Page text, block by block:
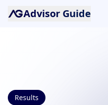
Advisor Guide
Results